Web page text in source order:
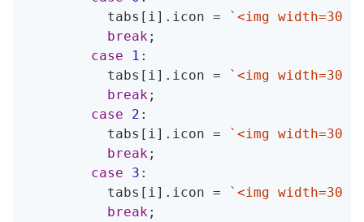
          tabs
[ i] . icon = ` <img width=30
break;
case
1 :
          tabs
[ i] . icon = ` <img width=30
break;
case
2 :
          tabs
[ i] . icon = ` <img width=30
break;
case
3 :
          tabs
[ i] . icon = ` <img width=30
break;